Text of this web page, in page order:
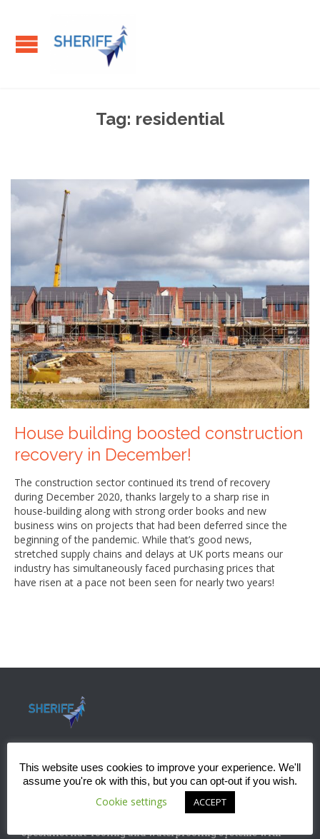
Tag: residential
House building boosted construction
recovery in December!
The construction sector continued its trend of recovery
during December 2020, thanks largely to a sharp rise in
house-building along with strong order books and new
business wins on projects that had been deferred since the
beginning of the pandemic. While that’s good news,
stretched supply chains and delays at UK ports means our
industry has simultaneously faced purchasing prices that
have risen at a pace not been seen for nearly two years!
ABOUT
specialist flat-roofing and waterproofing systems with
This website uses cookies to improve your experience. We'll
assume you're ok with this, but you can opt-out if you wish.
Cookie settings ACCEPT